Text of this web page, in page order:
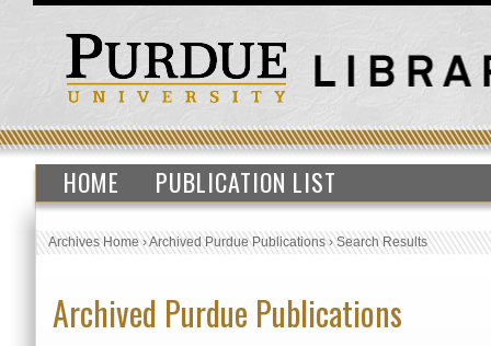
HOME PUBLICATION LIST
Archives Home›Archived Purdue Publications›Search Results
Archived Purdue Publications